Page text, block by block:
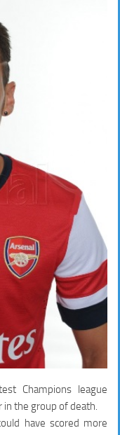
Champions league
the group of death.
have scored more